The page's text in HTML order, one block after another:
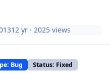
12 yr · 2025 views
Bug Status: Fixed